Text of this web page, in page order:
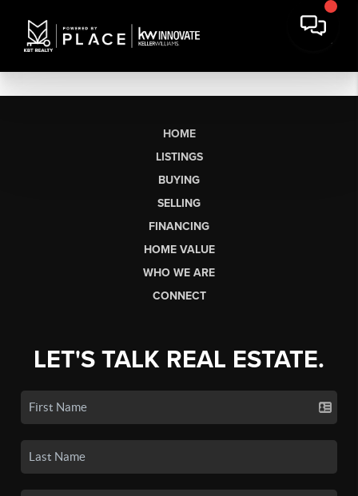
HOME
LISTINGS
BUYING
SELLING
FINANCING
HOME VALUE
WHO WE ARE
CONNECT
LET'S TALK REAL ESTATE.